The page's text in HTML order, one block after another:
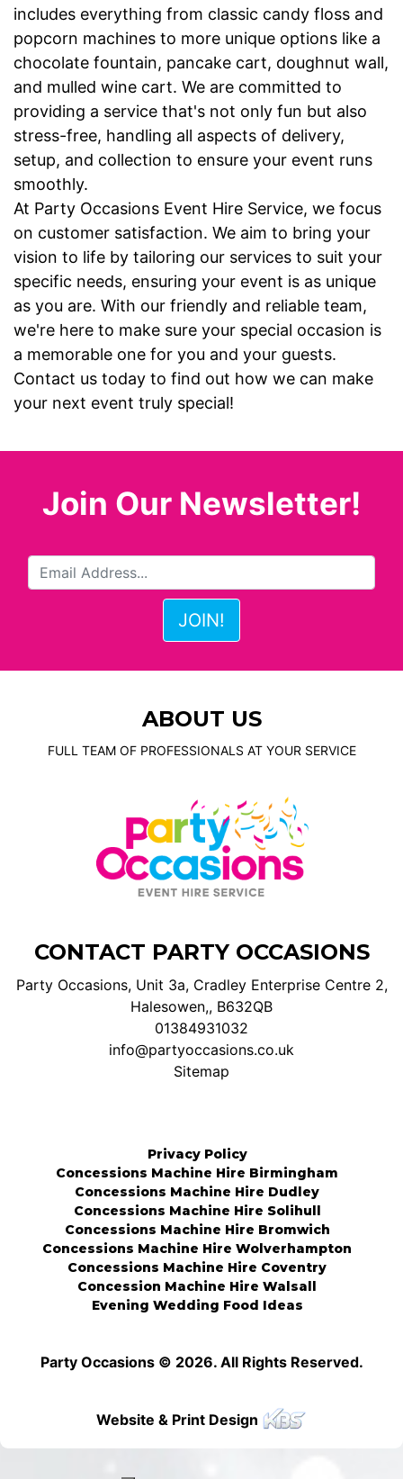
includes everything from classic candy floss and
popcorn machines to more unique options like a
chocolate fountain, pancake cart, doughnut wall,
and mulled wine cart. We are committed to
providing a service that's not only fun but also
stress-free, handling all aspects of delivery,
setup, and collection to ensure your event runs
smoothly.
At Party Occasions Event Hire Service, we focus
on customer satisfaction. We aim to bring your
vision to life by tailoring our services to suit your
specific needs, ensuring your event is as unique
as you are. With our friendly and reliable team,
we're here to make sure your special occasion is
a memorable one for you and your guests.
Contact us today to find out how we can make
your next event truly special!
Join Our Newsletter!
ABOUT US
FULL TEAM OF PROFESSIONALS AT YOUR SERVICE
CONTACT PARTY OCCASIONS
Party Occasions, Unit 3a, Cradley Enterprise Centre 2,
Halesowen,, B632QB
01384931032
info@partyoccasions.co.uk
Sitemap
Privacy Policy
Concessions Machine Hire Birmingham
Concessions Machine Hire Dudley
Concessions Machine Hire Solihull
Concessions Machine Hire Bromwich
Concessions Machine Hire Wolverhampton
Concessions Machine Hire Coventry
Concession Machine Hire Walsall
Evening Wedding Food Ideas
Party Occasions © 2026. All Rights Reserved.
Website & Print Design